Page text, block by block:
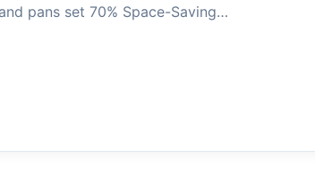
pans set 70% Space-Saving…